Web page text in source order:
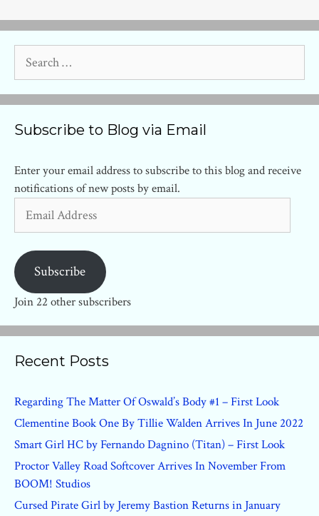
for:
Subscribe to Blog via Email
Enter your email address to subscribe to this blog and receive
notifications of new posts by email.
Address
Subscribe
Join 22 other subscribers
Recent Posts
Regarding The Matter Of Oswald’s Body #1 – First Look
Clementine Book One By Tillie Walden Arrives In June 2022
Smart Girl HC by Fernando Dagnino (Titan) – First Look
Proctor Valley Road Softcover Arrives In November From
BOOM! Studios
Cursed Pirate Girl by Jeremy Bastion Returns in January